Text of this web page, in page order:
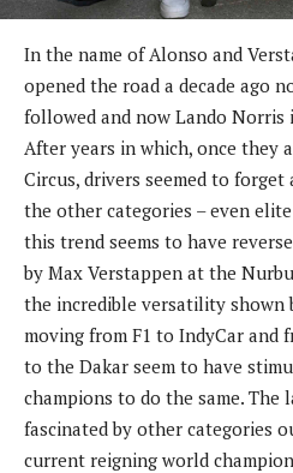
In the name of Alonso and
opened the road a decade ago
followed and now Lando Norris
After years in which, once they
Circus, drivers seemed to
the other categories – even
this trend seems to have
by Max Verstappen at the
the incredible versatility shown
moving from F1 to IndyCar and
to the Dakar seem to have
champions to do the same.
fascinated by other categories
current reigning world